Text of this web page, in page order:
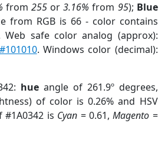
from255 or3.16% from 95); Blue
from RGB is 66 - color contains
Web safe color analog (approx):
#101010. Windows color (decimal):
hue angle of 261.9º degrees,
of color is 0.26% and HSV
#1A0342 is Cyan = 0.61,Magento =